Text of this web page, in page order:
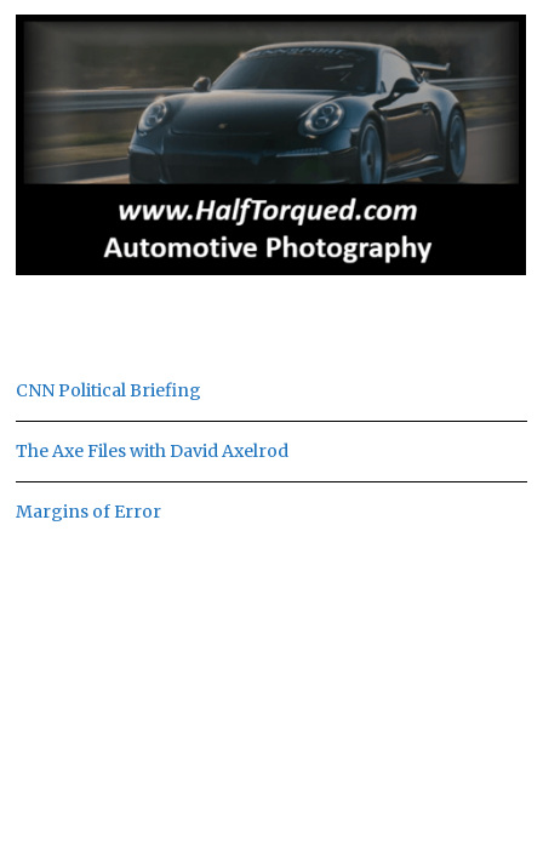
CNN Political Briefing
The Axe Files with David Axelrod
Margins of Error